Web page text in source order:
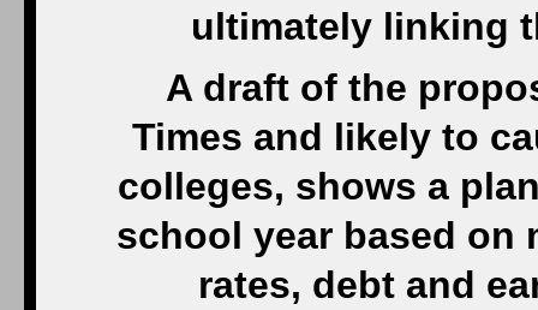
ultimately linking
A draft of the
Times and likely to
colleges, shows a
school year based on
rates, debt and